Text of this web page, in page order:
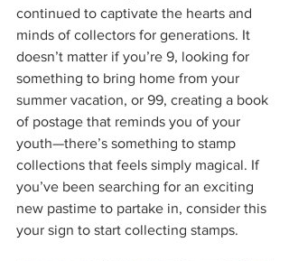
continued to captivate the hearts and
minds of collectors for generations. It
doesn’t matter if you’re 9, looking for
something to bring home from your
summer vacation, or 99, creating a book
of postage that reminds you of your
youth—there’s something to stamp
collections that feels simply magical. If
you’ve been searching for an exciting
new pastime to partake in, consider this
your sign to start collecting stamps.